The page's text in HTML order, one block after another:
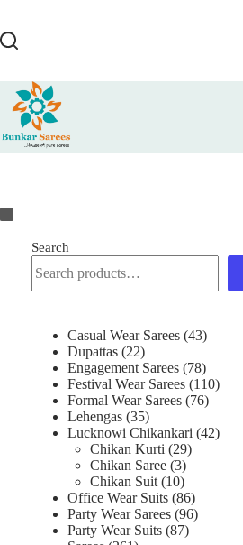
content
Search
Casual Wear Sarees 4343
Dupattas 2222
products
Engagement Sarees 7878
products
Festival Wear Sarees 110110
Formal Wear Sarees 7676
Lehengas 3535
products
Lucknowi Chikankari 4242
Chikan Kurti 2929
Chikan Saree 33
products
Chikan Suit 1010
products
Office Wear Suits 8686
products
Party Wear Sarees 9696
Party Wear Suits 8787